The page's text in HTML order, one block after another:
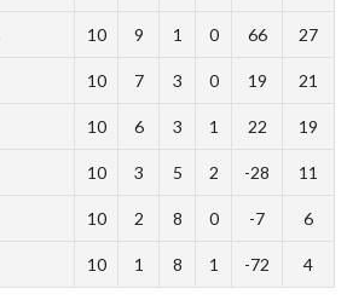
10 9 1 0 66 27
10 7 3 0 19 21
10 6 3 1 22 19
10 3 5 2 -28 11
10 2 8 0 -7 6
10 1 8 1 -72 4